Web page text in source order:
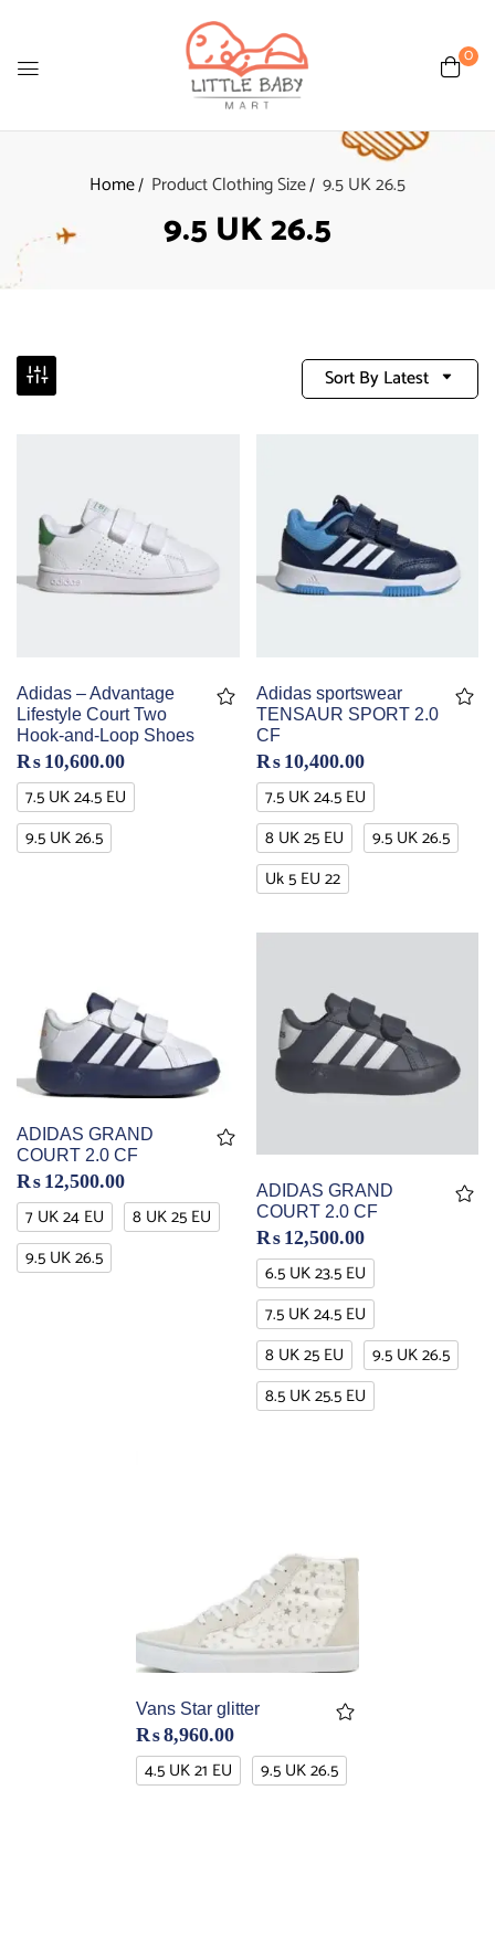
0
Home Product Clothing Size 9.5 UK 26.5
9.5 UK 26.5
Sort By Latest
Adidas – Advantage
Lifestyle Court Two
Hook-and-Loop Shoes
₨ 10,600.00
7.5 UK 24.5 EU
9.5 UK 26.5
Adidas sportswear
TENSAUR SPORT 2.0
CF
₨ 10,400.00
7.5 UK 24.5 EU
8 UK 25 EU
9.5 UK 26.5
Uk 5 EU 22
ADIDAS GRAND
COURT 2.0 CF
₨ 12,500.00
7 UK 24 EU
8 UK 25 EU
9.5 UK 26.5
ADIDAS GRAND
COURT 2.0 CF
₨ 12,500.00
6.5 UK 23.5 EU
7.5 UK 24.5 EU
8 UK 25 EU
9.5 UK 26.5
8.5 UK 25.5 EU
Vans Star glitter
₨8,960.00
4.5 UK 21 EU 9.5 UK 26.5